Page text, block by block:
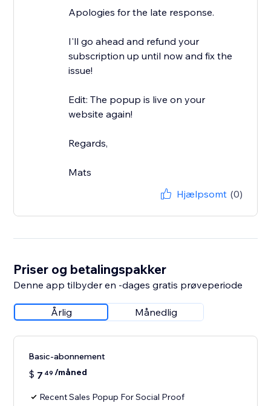
Apologies for the late response.
I'll go ahead and refund your
subscription up until now and fix the
issue!
Edit: The popup is live on your
website again!
Regards,
Mats
Hjælpsomt (0)
Priser og betalingspakker
Denne app tilbyder en -dages gratis prøveperiode
Årlig Månedlig
Basic-abonnement
$ 7 49 /måned
Recent Sales Popup For Social Proof